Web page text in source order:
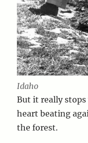
Idaho
But it really stops
heart beating
the forest.